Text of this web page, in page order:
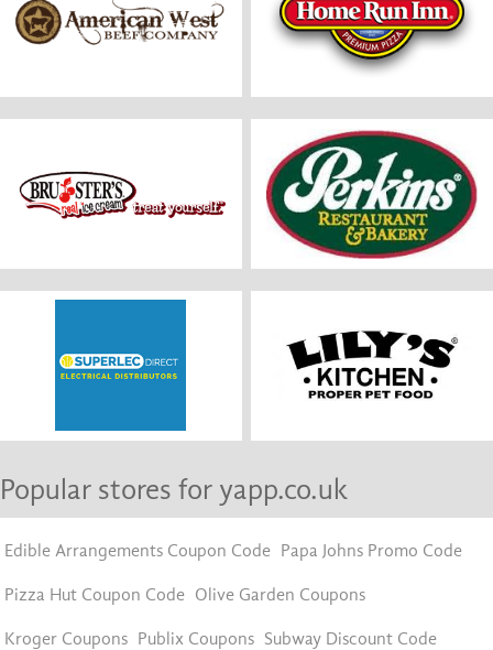
Popular stores for yapp.co.uk
Edible Arrangements Coupon Code Papa Johns Promo Code
Pizza Hut Coupon Code Olive Garden Coupons
Kroger Coupons Publix Coupons Subway Discount Code